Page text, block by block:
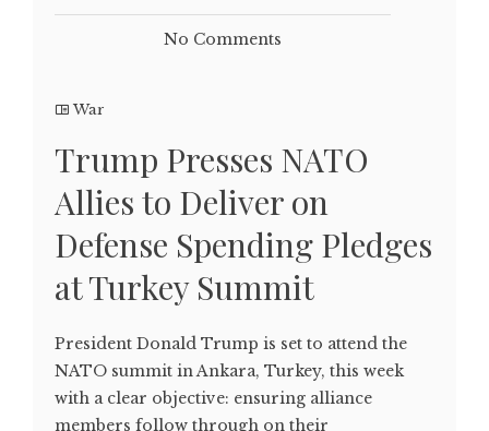
No Comments
War
Trump Presses NATO
Allies to Deliver on
Defense Spending Pledges
at Turkey Summit
President Donald Trump is set to attend the
NATO summit in Ankara, Turkey, this week
with a clear objective: ensuring alliance
members follow through on their